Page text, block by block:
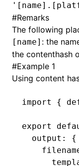
#Remarks
The following
[name] : the
the contenthash
#Example 1
Using content
import {
export
  output
:
{